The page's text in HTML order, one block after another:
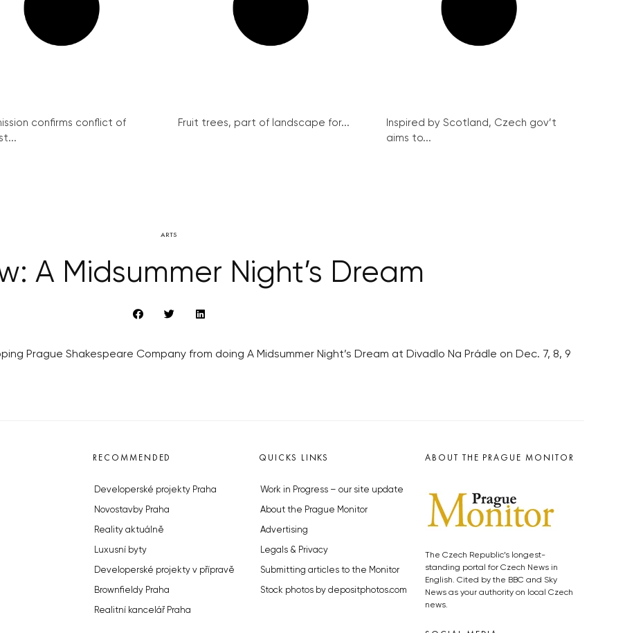
confirms conflict of
Fruit trees, part of landscape for...
Inspired by Scotland, Czech gov’t
aims to...
ARTS
A Midsummer Night’s Dream
Prague Shakespeare Company from doing A Midsummer Night’s Dream at Divadlo Na Prádle on Dec. 7, 8, 9
RECOMMENDED
Developerské projekty Praha
Novostavby Praha
Reality aktuálně
Luxusní byty
Developerské projekty v přípravě
Brownfieldy Praha
Realitní kancelář Praha
QUICKS LINKS
Work in Progress – our site update
About the Prague Monitor
Advertising
Legals & Privacy
Submitting articles to the Monitor
Stock photos by depositphotos.com
ABOUT THE PRAGUE MONITOR
The Czech Republic’s longest-
standing portal for Czech News in
English. Cited by the BBC and Sky
News as your authority on local Czech
news.